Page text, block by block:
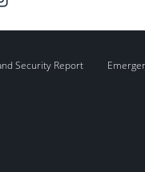
Security Report